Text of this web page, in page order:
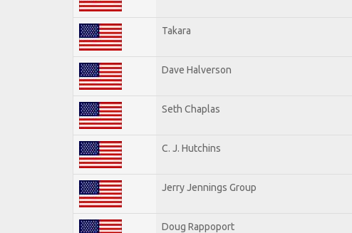
Takara
Dave Halverson
Seth Chaplas
C. J. Hutchins
Jerry Jennings Group
Doug Rappoport